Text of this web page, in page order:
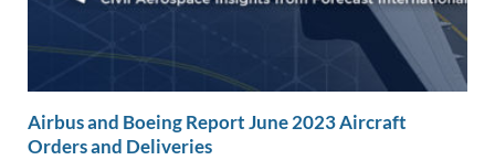
Airbus and Boeing Report June 2023 Aircraft
Orders and Deliveries